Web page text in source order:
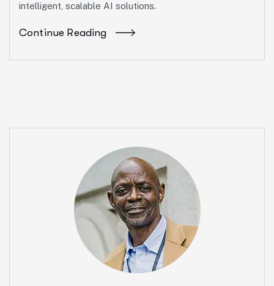
intelligent, scalable AI solutions.
Continue Reading